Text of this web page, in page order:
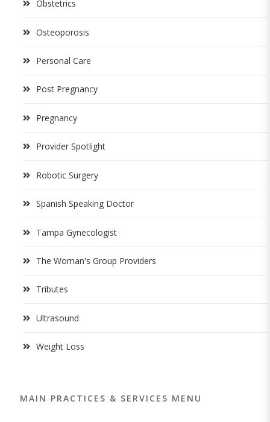
Obstetrics
Osteoporosis
Personal Care
Post Pregnancy
Pregnancy
Provider Spotlight
Robotic Surgery
Spanish Speaking Doctor
Tampa Gynecologist
The Woman's Group Providers
Tributes
Ultrasound
Weight Loss
MAIN PRACTICES & SERVICES MENU